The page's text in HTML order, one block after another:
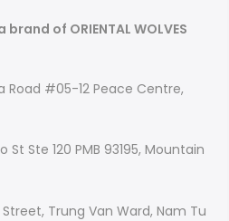
brand of ORIENTAL WOLVES
Road #05-12 Peace Centre,
St Ste 120 PMB 93195, Mountain
Street, Trung Van Ward, Nam Tu